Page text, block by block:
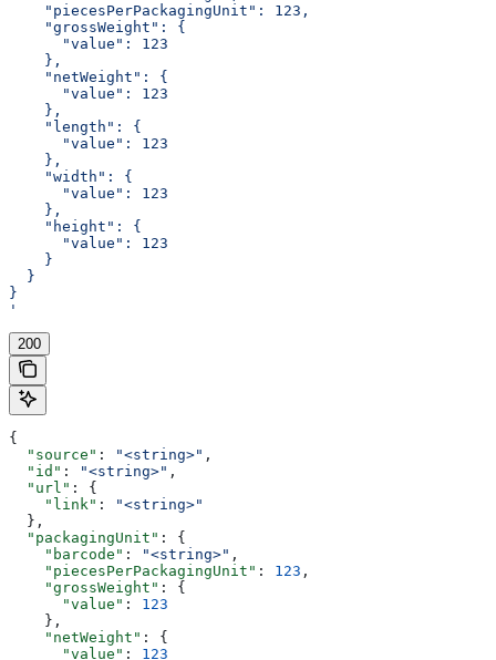
    "piecesPerPackagingUnit": 123,
    "grossWeight": {
      "value": 123
    },
    "netWeight": {
      "value": 123
    },
    "length": {
      "value": 123
    },
    "width": {
      "value": 123
    },
    "height": {
      "value": 123
    }
  }
}
'
200
{
  "source"
: "<string>" ,
  "id"
: "<string>" ,
  "url"
: {
    "link"
:
"<string>"
  },
  "packagingUnit"
: {
    "barcode"
: "<string>" ,
    "piecesPerPackagingUnit"
: 123 ,
    "grossWeight"
: {
      "value"
: 123
    },
    "netWeight"
: {
      "value"
: 123